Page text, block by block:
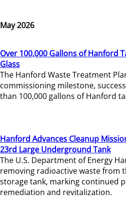
May 2026
Over 100,000 Gallons of Hanford
Glass
The Hanford Waste Treatment
commissioning milestone,
than 100,000 gallons of Hanford
Hanford Advances Cleanup
23rd Large Underground Tank
The U.S. Department of Energy
removing radioactive waste from
storage tank, marking continued
remediation and revitalization.